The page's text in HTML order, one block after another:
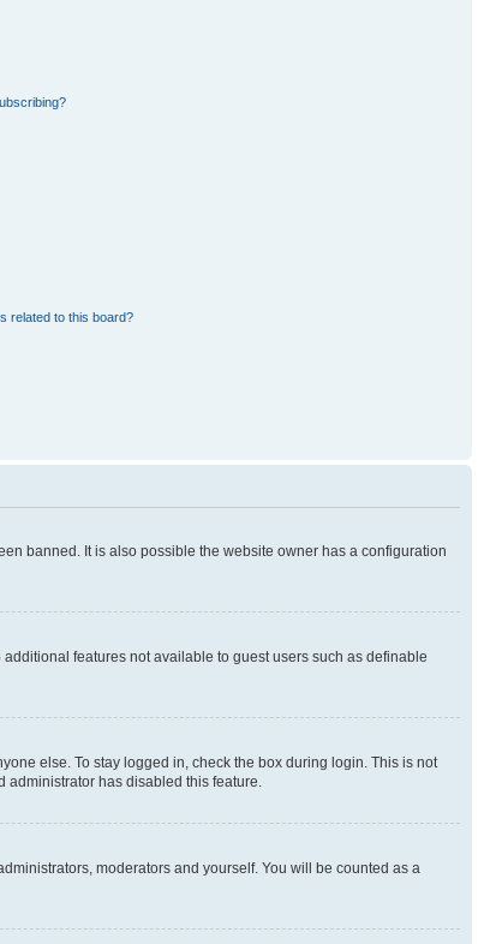
related to this board?
banned. It is also possible the website owner has a configuration
features not available to guest users such as definable
else. To stay logged in, check the box during login. This is not
has disabled this feature.
moderators and yourself. You will be counted as a